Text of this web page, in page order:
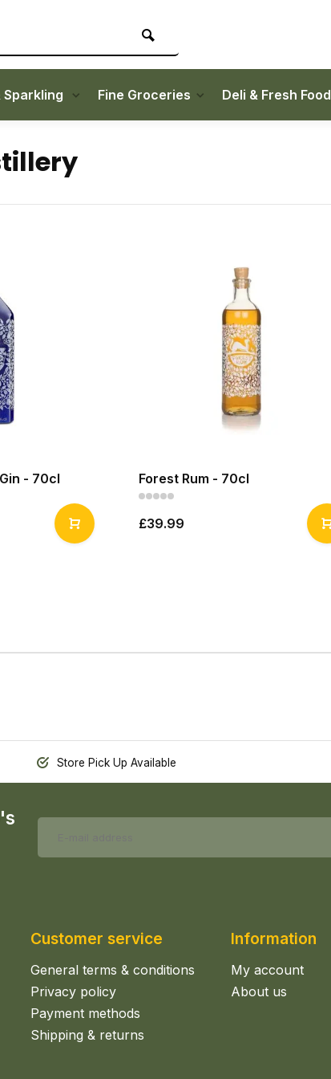
Sparkling Fine Groceries Deli & Fresh Food
- 70cl Forest Rum - 70cl
£39.99
Store Pick Up Available
Customer service
General terms & conditions
Privacy policy
Payment methods
Shipping & returns
Information
My account
About us